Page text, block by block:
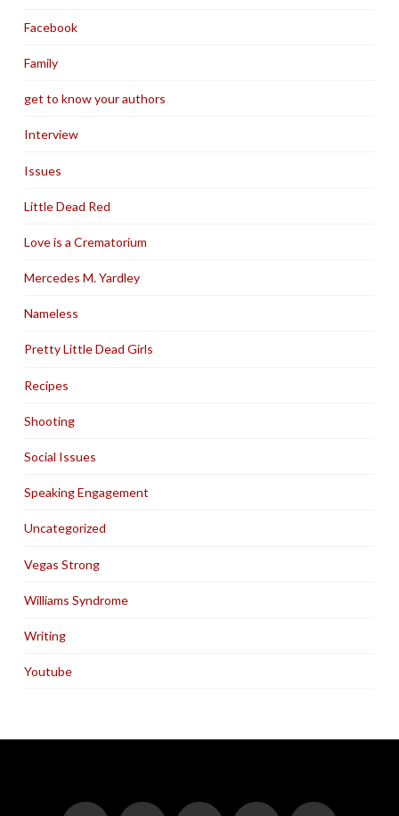
Facebook
Family
get to know your authors
Interview
Issues
Little Dead Red
Love is a Crematorium
Mercedes M. Yardley
Nameless
Pretty Little Dead Girls
Recipes
Shooting
Social Issues
Speaking Engagement
Uncategorized
Vegas Strong
Williams Syndrome
Writing
Youtube